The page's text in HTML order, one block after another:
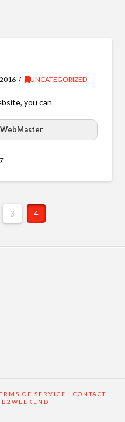
UNCATEGORIZED
you can
the WebMaster.
3 4
OF SERVICE
CONTACT